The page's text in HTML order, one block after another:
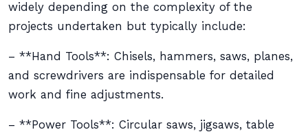
widely depending on the complexity of the
projects undertaken but typically include:
– **Hand Tools**: Chisels, hammers, saws, planes,
and screwdrivers are indispensable for detailed
work and fine adjustments.
– **Power Tools**: Circular saws, jigsaws, table